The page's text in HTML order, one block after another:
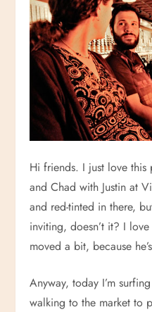
Hi friends. I just love
and Chad with Justin at
and red-tinted in there,
inviting, doesn’t it? I
moved a bit, because
Anyway, today I’m
walking to the market to